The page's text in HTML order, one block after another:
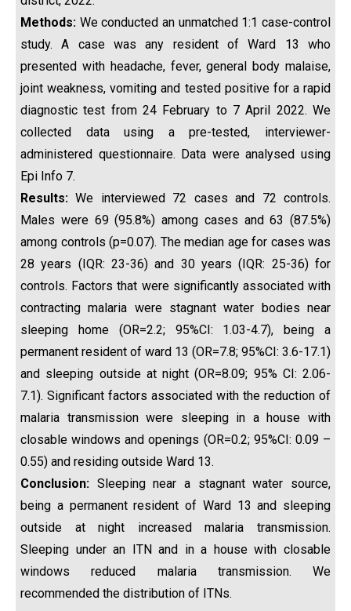
Methods: We conducted an unmatched 1:1 case-control
study. A case was any resident of Ward 13 who
presented with headache, fever, general body malaise,
joint weakness, vomiting and tested positive for a rapid
diagnostic test from 24 February to 7 April 2022. We
collected data using a pre-tested, interviewer-
administered questionnaire. Data were analysed using
Epi Info 7.
Results: We interviewed 72 cases and 72 controls.
Males were 69 (95.8%) among cases and 63 (87.5%)
among controls (p=0.07). The median age for cases was
28 years (IQR: 23-36) and 30 years (IQR: 25-36) for
controls. Factors that were significantly associated with
contracting malaria were stagnant water bodies near
sleeping home (OR=2.2; 95%CI: 1.03-4.7), being a
permanent resident of ward 13 (OR=7.8; 95%CI: 3.6-17.1)
and sleeping outside at night (OR=8.09; 95% CI: 2.06-
7.1). Significant factors associated with the reduction of
malaria transmission were sleeping in a house with
closable windows and openings (OR=0.2; 95%CI: 0.09 –
0.55) and residing outside Ward 13.
Conclusion: Sleeping near a stagnant water source,
being a permanent resident of Ward 13 and sleeping
outside at night increased malaria transmission.
Sleeping under an ITN and in a house with closable
windows reduced malaria transmission. We
recommended the distribution of ITNs.